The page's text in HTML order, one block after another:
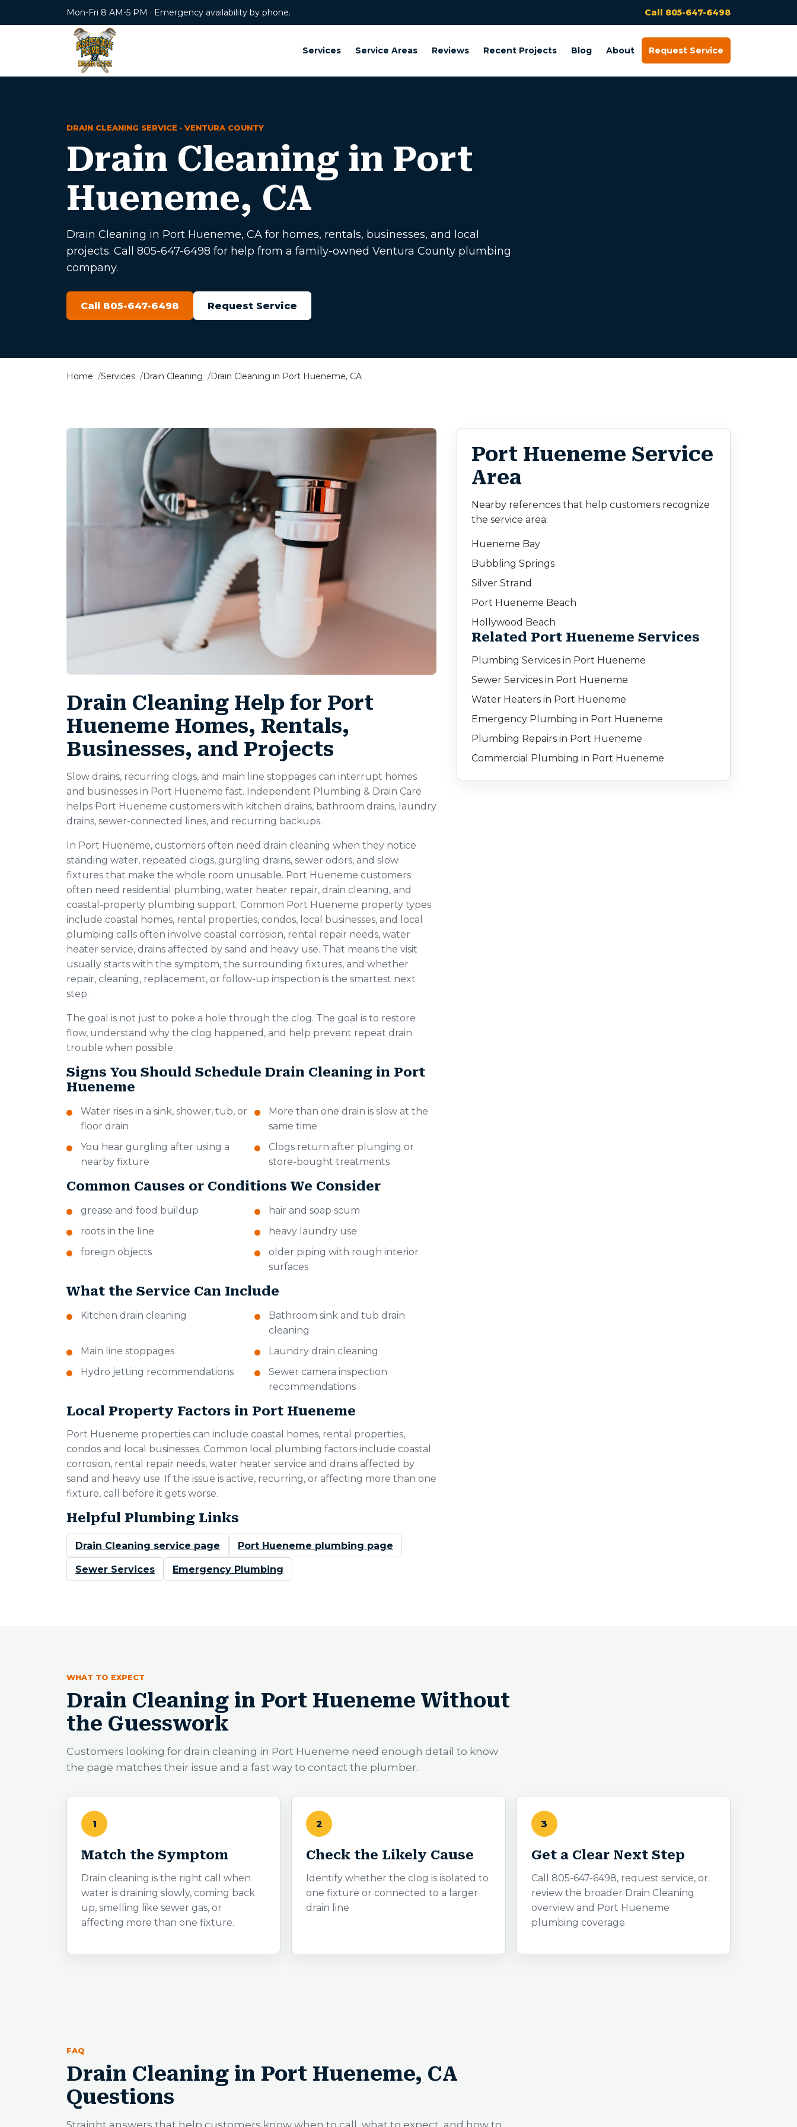
Mon-Fri 8 AM-5 PM · Emergency availability by phone. Call 805-647-6498
Services Service Areas Reviews Recent Projects Blog About Request Service
DRAIN CLEANING SERVICE · VENTURA COUNTY
Drain Cleaning in Port
Hueneme, CA
Drain Cleaning in Port Hueneme, CA for homes, rentals, businesses, and local
projects. Call 805-647-6498 for help from a family-owned Ventura County plumbing
company.
Call 805-647-6498 Request Service
Home Services Drain Cleaning Drain Cleaning in Port Hueneme, CA
Drain Cleaning Help for Port
Hueneme Homes, Rentals,
Businesses, and Projects
Slow drains, recurring clogs, and main line stoppages can interrupt homes
and businesses in Port Hueneme fast. Independent Plumbing & Drain Care
helps Port Hueneme customers with kitchen drains, bathroom drains, laundry
drains, sewer-connected lines, and recurring backups.
In Port Hueneme, customers often need drain cleaning when they notice
standing water, repeated clogs, gurgling drains, sewer odors, and slow
fixtures that make the whole room unusable. Port Hueneme customers
often need residential plumbing, water heater repair, drain cleaning, and
coastal-property plumbing support. Common Port Hueneme property types
include coastal homes, rental properties, condos, local businesses, and local
plumbing calls often involve coastal corrosion, rental repair needs, water
heater service, drains affected by sand and heavy use. That means the visit
usually starts with the symptom, the surrounding fixtures, and whether
repair, cleaning, replacement, or follow-up inspection is the smartest next
step.
The goal is not just to poke a hole through the clog. The goal is to restore
flow, understand why the clog happened, and help prevent repeat drain
trouble when possible.
Signs You Should Schedule Drain Cleaning in Port
Hueneme
Water rises in a sink, shower, tub, or
floor drain
More than one drain is slow at the
same time
You hear gurgling after using a
nearby fixture
Clogs return after plunging or
store-bought treatments
Common Causes or Conditions We Consider
grease and food buildup
hair and soap scum
roots in the line
heavy laundry use
foreign objects
older piping with rough interior
surfaces
What the Service Can Include
Kitchen drain cleaning
Bathroom sink and tub drain
cleaning
Main line stoppages
Laundry drain cleaning
Hydro jetting recommendations
Sewer camera inspection
recommendations
Local Property Factors in Port Hueneme
Port Hueneme properties can include coastal homes, rental properties,
condos and local businesses. Common local plumbing factors include coastal
corrosion, rental repair needs, water heater service and drains affected by
sand and heavy use. If the issue is active, recurring, or affecting more than one
fixture, call before it gets worse.
Helpful Plumbing Links
Drain Cleaning service page Port Hueneme plumbing page
Sewer Services Emergency Plumbing
Port Hueneme Service
Area
Nearby references that help customers recognize
the service area:
Hueneme Bay
Bubbling Springs
Silver Strand
Port Hueneme Beach
Hollywood Beach
Related Port Hueneme Services
Plumbing Services in Port Hueneme
Sewer Services in Port Hueneme
Water Heaters in Port Hueneme
Emergency Plumbing in Port Hueneme
Plumbing Repairs in Port Hueneme
Commercial Plumbing in Port Hueneme
WHAT TO EXPECT
Drain Cleaning in Port Hueneme Without
the Guesswork
Customers looking for drain cleaning in Port Hueneme need enough detail to know
the page matches their issue and a fast way to contact the plumber.
1
Match the Symptom
Drain cleaning is the right call when
water is draining slowly, coming back
up, smelling like sewer gas, or
affecting more than one fixture.
2
Check the Likely Cause
Identify whether the clog is isolated to
one fixture or connected to a larger
drain line
3
Get a Clear Next Step
Call 805-647-6498, request service, or
review the broader Drain Cleaning
overview and Port Hueneme
plumbing coverage.
FAQ
Drain Cleaning in Port Hueneme, CA
Questions